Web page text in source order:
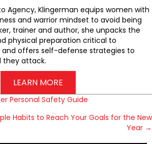
Agency, Klingerman equips women with
and warrior mindset to avoid being
trainer and author, she unpacks the
physical preparation critical to
and offers self-defense strategies to
they attack.
LEARN MORE
Personal Safety Guide
Habits to Reach Your Goals for the New
Year →